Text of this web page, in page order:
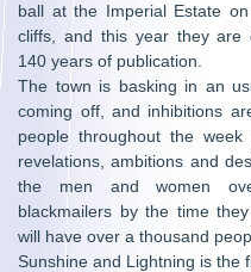
ball at the Imperial Estate
cliffs, and this year they are
140 years of publication.
The town is basking in an
coming off, and inhibitions
people throughout the
revelations, ambitions and
the men and women
blackmailers by the time
will have over a thousand
Sunshine and Lightning is the